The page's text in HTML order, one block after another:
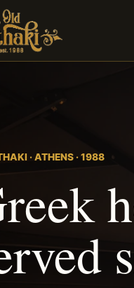
· ATHENS · 1988